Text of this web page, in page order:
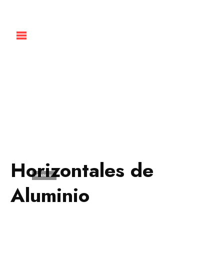
Horizontales de
Aluminio
Pueden utilizarse como divisorias
Me interesa